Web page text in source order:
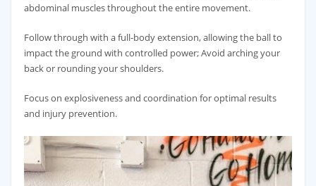
abdominal muscles throughout the entire movement.
Follow through with a full-body extension‚ allowing the ball to
impact the ground with controlled power; Avoid arching your
back or rounding your shoulders.
Focus on explosiveness and coordination for optimal results
and injury prevention.